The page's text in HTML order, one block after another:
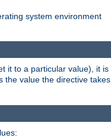
system environment
it to a particular value), it is
the value the directive takes